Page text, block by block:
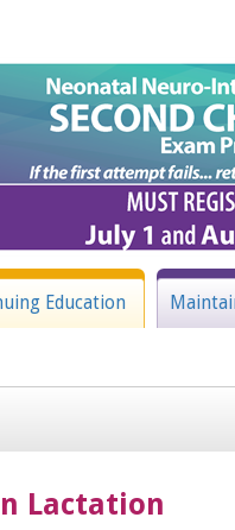
Education
Lactation